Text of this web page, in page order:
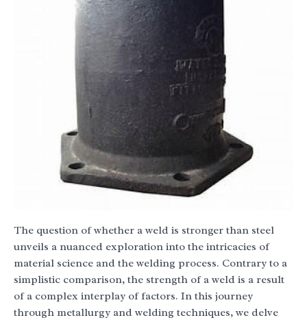
The question of whether a weld is stronger than steel
unveils a nuanced exploration into the intricacies of
material science and the welding process. Contrary to a
simplistic comparison, the strength of a weld is a result
of a complex interplay of factors. In this journey
through metallurgy and welding techniques, we delve